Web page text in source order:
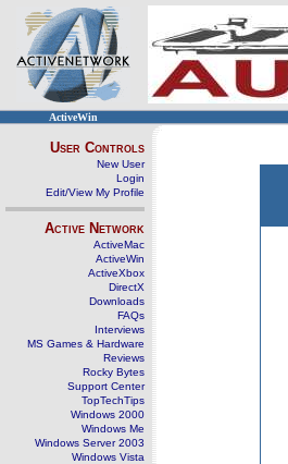
ActiveWin
User Controls
New User
Login
Edit/View My Profile
Active Network
ActiveMac
ActiveWin
ActiveXbox
DirectX
Downloads
FAQs
Interviews
MS Games & Hardware
Reviews
Rocky Bytes
Support Center
TopTechTips
Windows 2000
Windows Me
Windows Server 2003
Windows Vista